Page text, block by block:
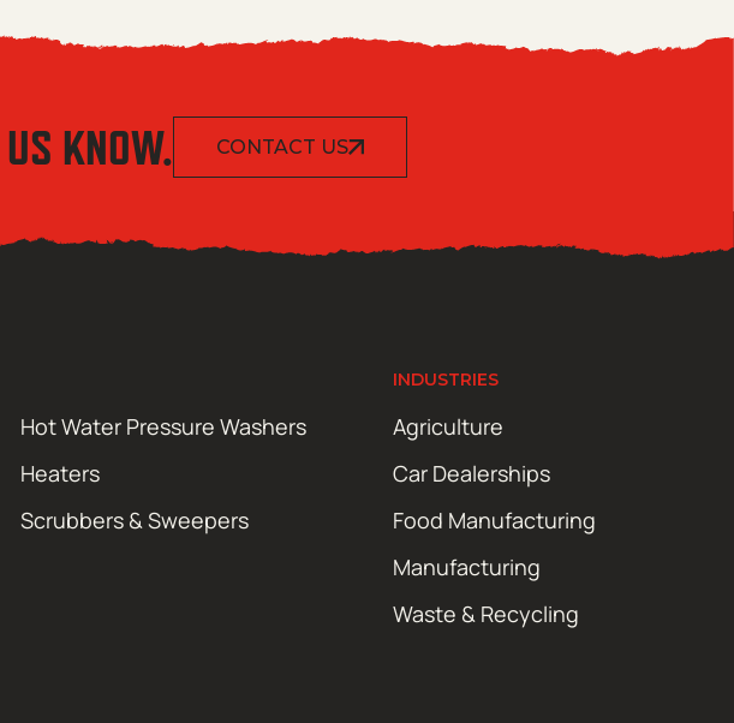
KNOW. CONTACT US
Hot Water Pressure Washers
Heaters
Scrubbers & Sweepers
INDUSTRIES
Agriculture
Car Dealerships
Food Manufacturing
Manufacturing
Waste & Recycling